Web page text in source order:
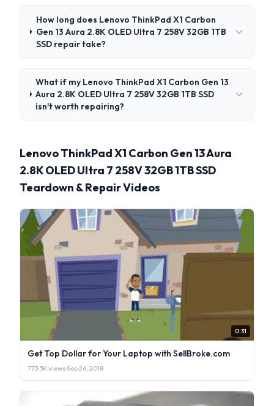
How long does Lenovo ThinkPad X1 Carbon
Gen 13 Aura 2.8K OLED Ultra 7 258V 32GB 1TB
SSD repair take?
What if my Lenovo ThinkPad X1 Carbon Gen 13
Aura 2.8K OLED Ultra 7 258V 32GB 1TB SSD
isn't worth repairing?
Lenovo ThinkPad X1 Carbon Gen 13 Aura
2.8K OLED Ultra 7 258V 32GB 1TB SSD
Teardown & Repair Videos
0:31
Get Top Dollar for Your Laptop with SellBroke.com
773.3K views·Sep 26, 2018